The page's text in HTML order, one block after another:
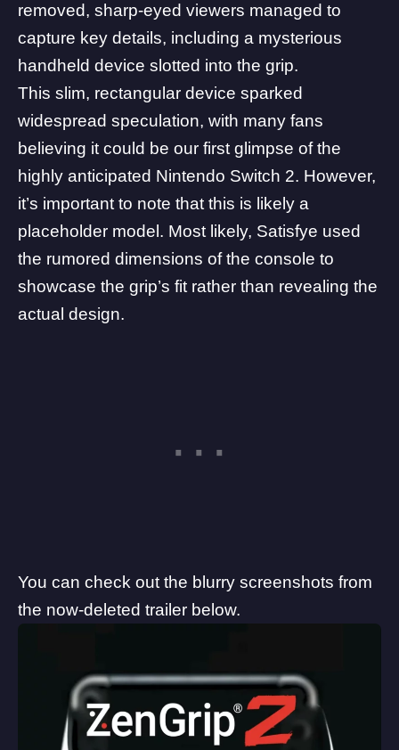
removed, sharp-eyed viewers managed to
capture key details, including a mysterious
handheld device slotted into the grip.
This slim, rectangular device sparked
widespread speculation, with many fans
believing it could be our first glimpse of the
highly anticipated Nintendo Switch 2. However,
it’s important to note that this is likely a
placeholder model. Most likely, Satisfye used
the rumored dimensions of the console to
showcase the grip’s fit rather than revealing the
actual design.
You can check out the blurry screenshots from
the now-deleted trailer below.